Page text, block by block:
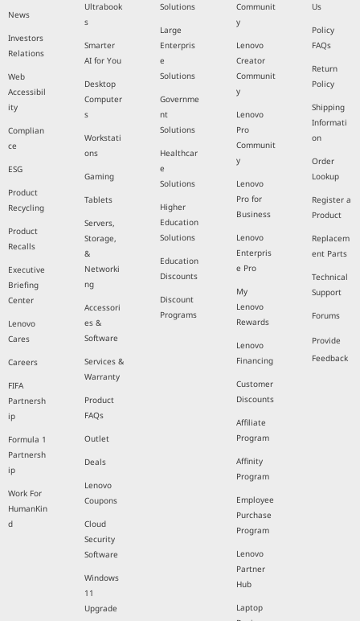
News
Investors
Relations
Web
Accessibil
ity
Complian
ce
ESG
Product
Recycling
Product
Recalls
Executive
Briefing
Center
Lenovo
Cares
Careers
FIFA
Partnersh
ip
Formula 1
Partnersh
ip
Work For
HumanKin
d
Ultrabook
s
Smarter
AI for You
Desktop
Computer
s
Workstati
ons
Gaming
Tablets
Servers,
Storage,
&
Networki
ng
Accessori
es &
Software
Services &
Warranty
Product
FAQs
Outlet
Deals
Lenovo
Coupons
Cloud
Security
Software
Windows
11
Upgrade
Solutions
Large
Enterpris
e
Solutions
Governme
nt
Solutions
Healthcar
e
Solutions
Higher
Education
Solutions
Education
Discounts
Discount
Programs
Communit
y
Lenovo
Creator
Communit
y
Lenovo
Pro
Communit
y
Lenovo
Pro for
Business
Lenovo
Enterpris
e Pro
My
Lenovo
Rewards
Lenovo
Financing
Customer
Discounts
Affiliate
Program
Affinity
Program
Employee
Purchase
Program
Lenovo
Partner
Hub
Laptop
Us
Policy
FAQs
Return
Policy
Shipping
Informati
on
Order
Lookup
Register a
Product
Replacem
ent Parts
Technical
Support
Forums
Provide
Feedback